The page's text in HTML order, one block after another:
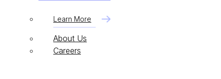
Learn More
About Us
Careers